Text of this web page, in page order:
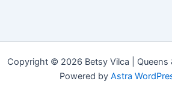
Copyright © 2026 Betsy Vilca | Queens
Powered by Astra